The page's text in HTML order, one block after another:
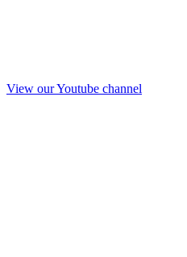
View our Youtube channel